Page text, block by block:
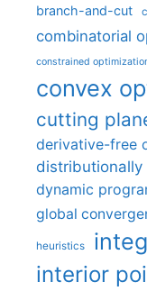
branch-and-cut
combinatorial
constrained
convex
cutting
derivative-free
dynamic
global
heuristics
interior